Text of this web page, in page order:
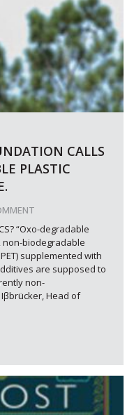
CALLS
PLASTIC
“Oxo-degradable
non-biodegradable
supplemented with
are supposed to
non-
Head of